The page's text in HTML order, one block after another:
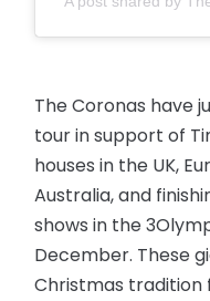
The Coronas have
tour in support of
houses in the UK,
Australia, and
shows in the
December. These
Christmas